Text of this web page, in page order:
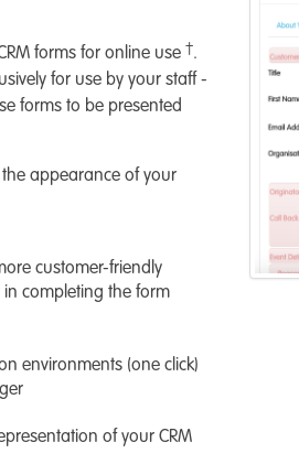
forms for online use †.
for use by your staff -
forms to be presented
appearance of your
customer-friendly
in completing the form
environments (one click)
of your CRM